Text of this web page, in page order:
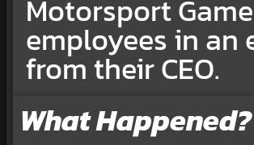
Motorsport
employees in an
from their CEO.
What Happened?